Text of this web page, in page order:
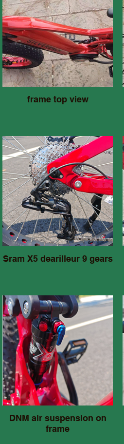
frame top view
Sram X5 dearilleur 9 gears
DNM air suspension on
frame